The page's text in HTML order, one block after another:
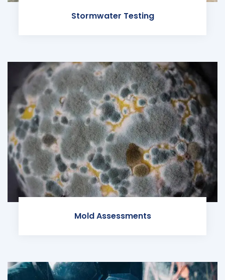
Stormwater Testing
Mold Assessments